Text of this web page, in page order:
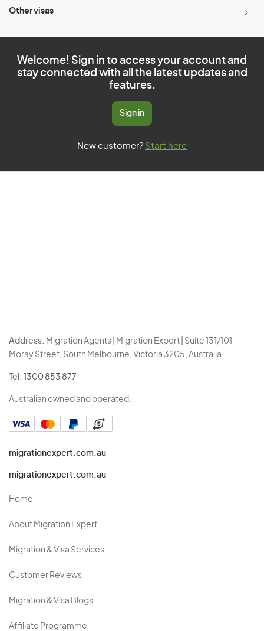
Other visas
Welcome! Sign in to access your account and
stay connected with all the latest updates and
features.
Sign in
New customer? Start here
Address: Migration Agents | Migration Expert | Suite 131/101
Moray Street, South Melbourne, Victoria 3205, Australia.
Tel: 1300 853 877
Australian owned and operated.
migrationexpert.com.au
migrationexpert.com.au
Home
About Migration Expert
Migration & Visa Services
Customer Reviews
Migration & Visa Blogs
Affiliate Programme